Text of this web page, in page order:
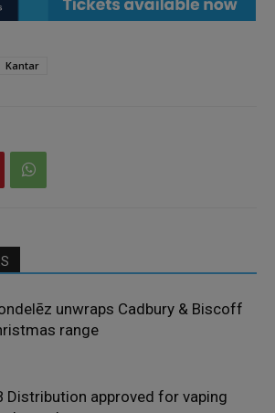
Kantar
unwraps Cadbury & Biscoff
range
Distribution approved for vaping